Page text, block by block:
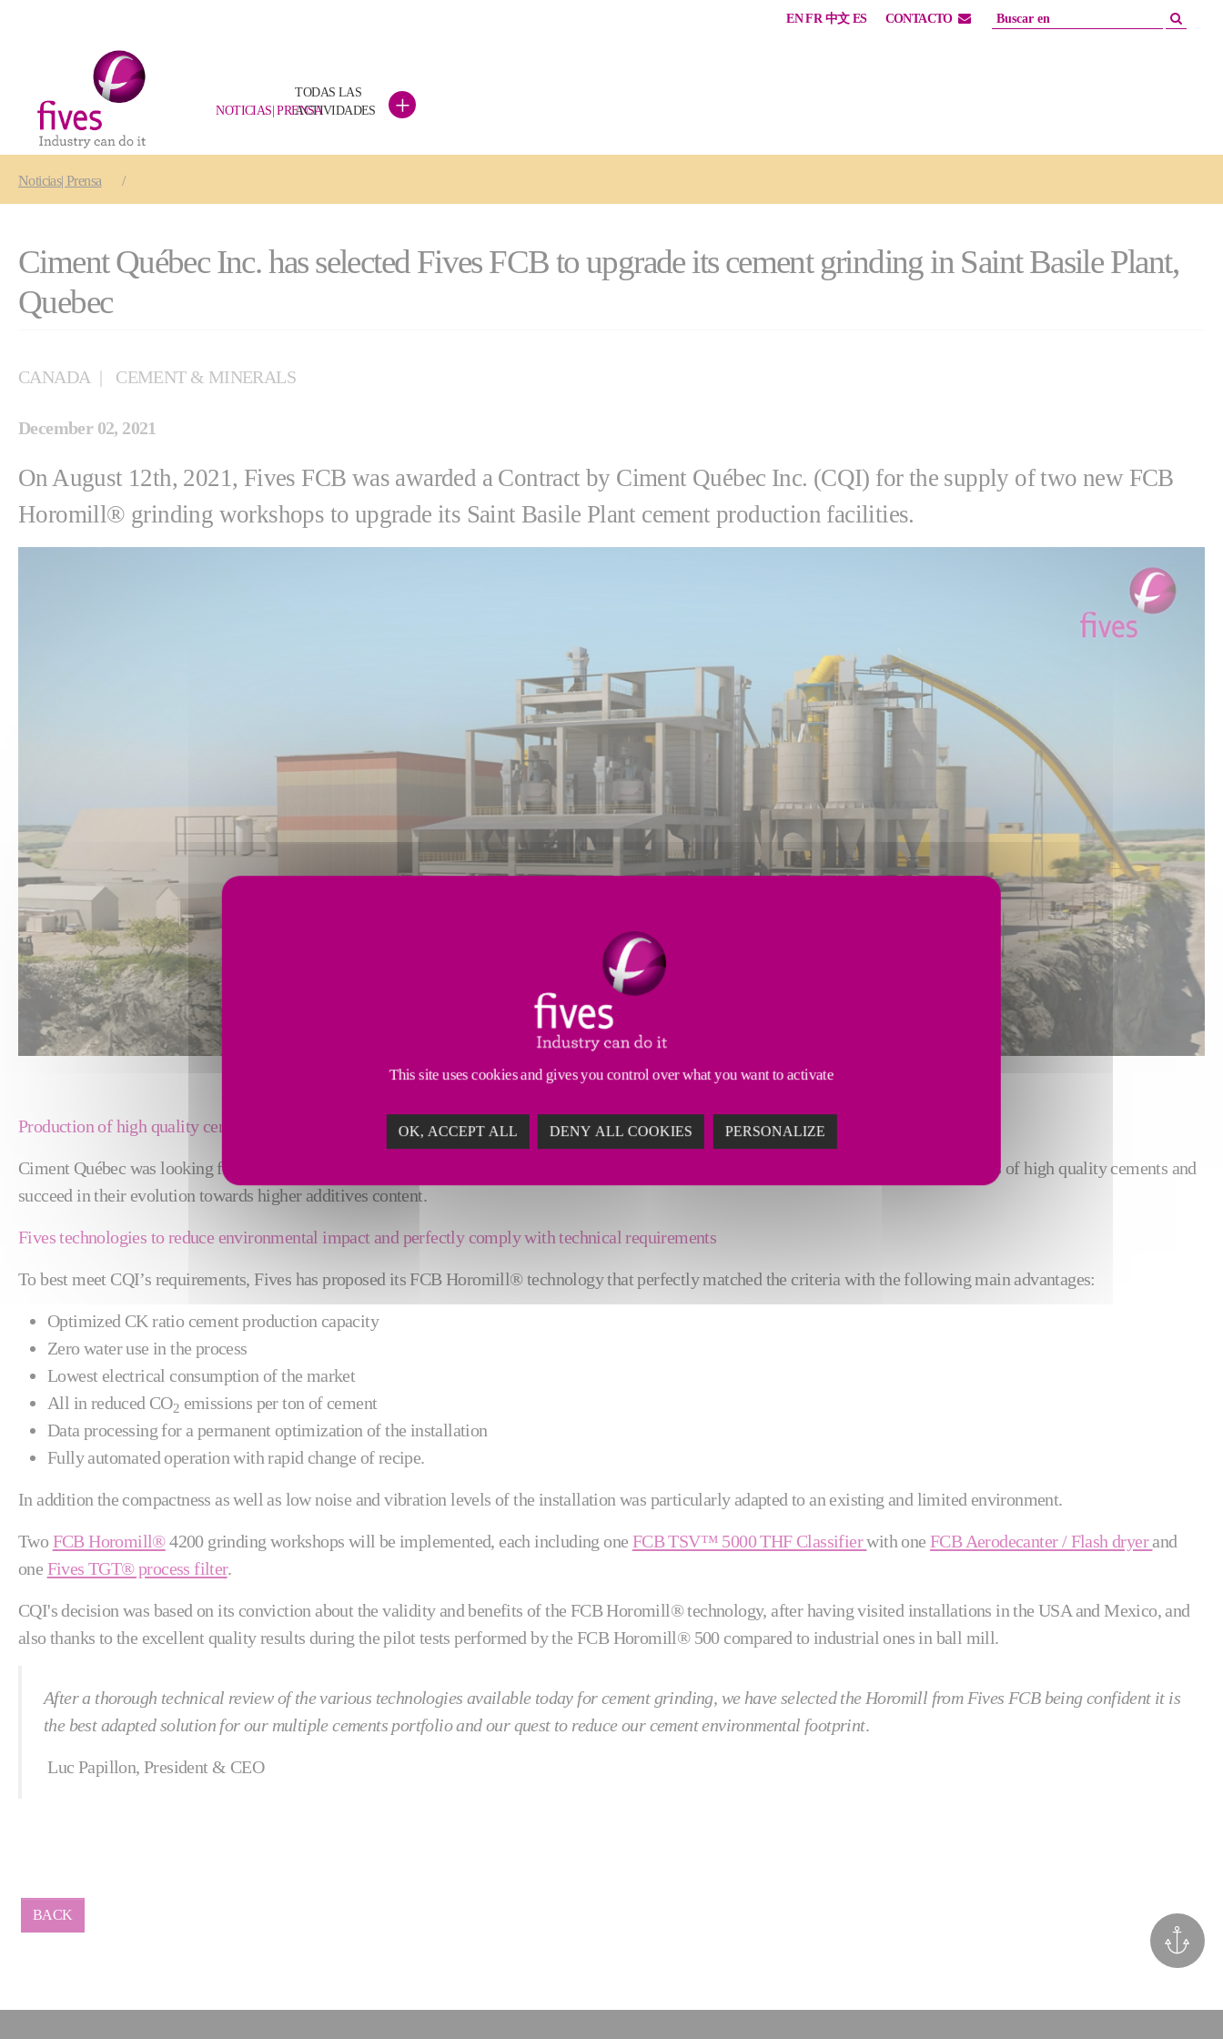
EN FR 中文 ES CONTACTO
NOTICIAS| PRENSA
TODAS LAS
ACTIVIDADES
+
Noticias| Prensa
Ciment Québec Inc. has selected Fives FCB to upgrade its cement grinding in Saint Basile Plant,
Quebec
CANADA CEMENT & MINERALS
December 02, 2021
On August 12th, 2021, Fives FCB was awarded a Contract by Ciment Québec Inc. (CQI) for the supply of two new FCB
Horomill® grinding workshops to upgrade its Saint Basile Plant cement production facilities.
Production of high quality cement with higher additives content
Ciment Québec was looking for a cutting-edge, reliable and environmentally-friendly grinding technology to produce its today numerous types of high quality cements and
succeed in their evolution towards higher additives content.
Fives technologies to reduce environmental impact and perfectly comply with technical requirements
To best meet CQI’s requirements, Fives has proposed its FCB Horomill® technology that perfectly matched the criteria with the following main advantages:
Optimized CK ratio cement production capacity
Zero water use in the process
Lowest electrical consumption of the market
All in reduced CO2 emissions per ton of cement
Data processing for a permanent optimization of the installation
Fully automated operation with rapid change of recipe.
In addition the compactness as well as low noise and vibration levels of the installation was particularly adapted to an existing and limited environment.
TwoFCB Horomill®4200 grinding workshops will be implemented, each including one FCB TSV™ 5000 THF Classifierwith oneFCB Aerodecanter / Flash dryerand
one Fives TGT® process filter.
CQI's decision was based on its conviction about the validity and benefits of the FCB Horomill® technology, after having visited installations in the USA and Mexico, and
also thanks to the excellent quality results during the pilot tests performed by the FCB Horomill® 500 compared to industrial ones in ball mill.
After a thorough technical review of the various technologies available today for cement grinding, we have selected the Horomill from Fives FCB being confident it is
the best adapted solution for our multiple cements portfolio and our quest to reduce our cement environmental footprint.
Luc Papillon, President & CEO
BACK
This site uses cookies and gives you control over what you want to activate
OK, ACCEPT ALL DENY ALL COOKIES PERSONALIZE